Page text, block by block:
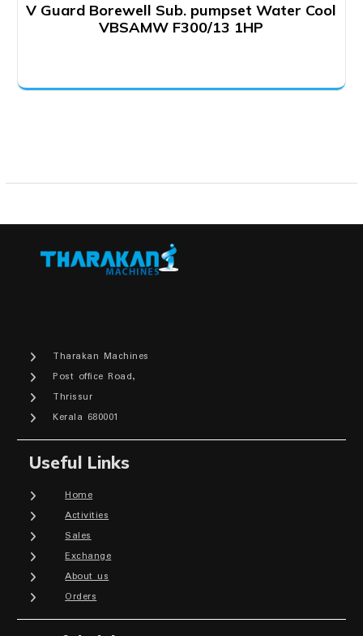
V Guard Borewell Sub. pumpset Water Cool
VBSAMW F300/13 1HP
Tharakan Machines
Post office Road,
Thrissur
Kerala 680001
Useful Links
Home
Activities
Sales
Exchange
About us
Orders